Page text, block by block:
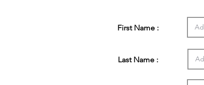
First Name :
Last Name :